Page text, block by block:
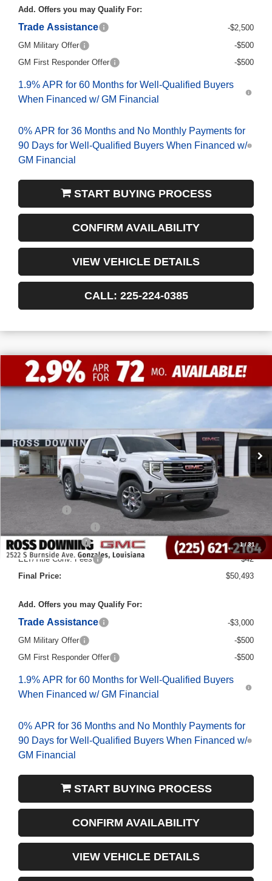
Add. Offers you may Qualify For:
Trade Assistance
-$2,500
GM Military Offer
-$500
GM First Responder Offer
-$500
1.9% APR for 60 Months for Well-Qualified Buyers
When Financed w/ GM Financial
0% APR for 36 Months and No Monthly Payments for
90 Days for Well-Qualified Buyers When Financed w/
GM Financial
START BUYING PROCESS
CONFIRM AVAILABILITY
VIEW VEHICLE DETAILS
CALL: 225-224-0385
1/31
NEW2026GMC SIERRA 1500SLT
VIN:1GTPHDED7TZ215479Stock:3-G9348
$13,772
SAVINGS
$50,493
FINAL PRICE
MSRP:
$64,265
Dealer Discount
-$10,000
Internet Price:
-$2,500
Purchase Allowance
-$1,750
Documentary Fee
$436
ELT/Title Conv. Fees
$42
Final Price:
$50,493
Add. Offers you may Qualify For:
Trade Assistance
-$3,000
GM Military Offer
-$500
GM First Responder Offer
-$500
1.9% APR for 60 Months for Well-Qualified Buyers
When Financed w/ GM Financial
0% APR for 36 Months and No Monthly Payments for
90 Days for Well-Qualified Buyers When Financed w/
GM Financial
START BUYING PROCESS
CONFIRM AVAILABILITY
VIEW VEHICLE DETAILS